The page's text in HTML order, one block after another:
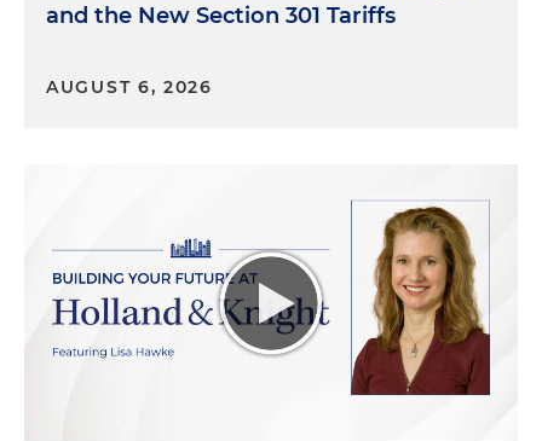
and the New Section 301 Tariffs
AUGUST 6, 2026